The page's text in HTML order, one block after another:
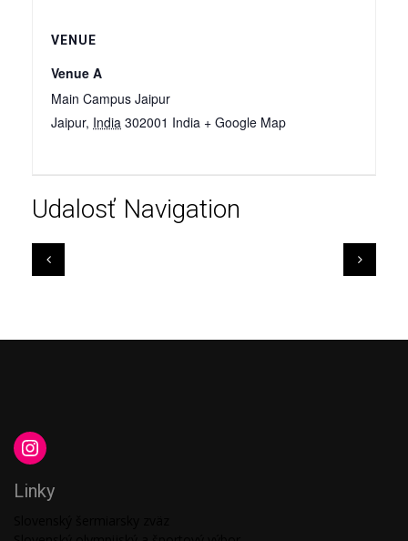
VENUE
Venue A
Main Campus Jaipur
Jaipur, India 302001 India + Google Map
Udalosť Navigation
Linky